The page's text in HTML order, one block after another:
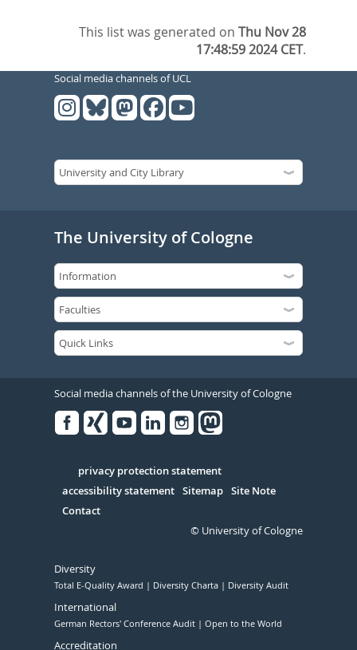
This list was generated onThu Nov 28
17:48:59 2024 CET.
Social media channels of UCL
The University of Cologne
Social media channels of the University of Cologne
Serivce
privacy protection statement
accessibility statement Sitemap Site Note
Contact
© University of Cologne
Diversity
Total E-Quality Award Diversity Charta Diversity Audit
International
German Rectors' Conference Audit Open to the World
Accreditation